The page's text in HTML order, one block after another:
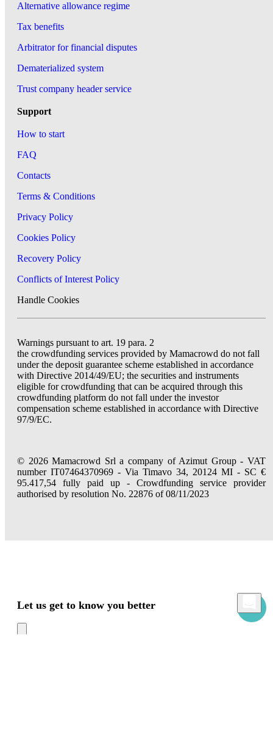
Alternative allowance regime
Tax benefits
Arbitrator for financial disputes
Dematerialized system
Trust company header service
Support
How to start
FAQ
Contacts
Terms & Conditions
Privacy Policy
Cookies Policy
Recovery Policy
Conflicts of Interest Policy
Handle Cookies
Warnings pursuant to art. 19 para. 2
the crowdfunding services provided by Mamacrowd do not fall
under the deposit guarantee scheme established in accordance
with Directive 2014/49/EU; the securities and instruments
eligible for crowdfunding that can be acquired through this
crowdfunding platform do not fall under the investor
compensation scheme established in accordance with Directive
97/9/EC.
© 2026 Mamacrowd Srl a company of Azimut Group - VAT
number IT07464370969 - Via Timavo 34, 20124 MI - SC €
95.417,54 fully paid up - Crowdfunding service provider
authorised by resolution No. 22876 of 08/11/2023
Let us get to know you better